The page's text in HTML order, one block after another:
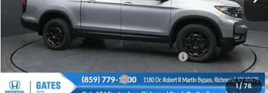
1/76
MSRP
$48,490
Savings:
-$2,901
2026 Ridgeline Sales Credit
-$2,000
Documentary Fee:
+$699